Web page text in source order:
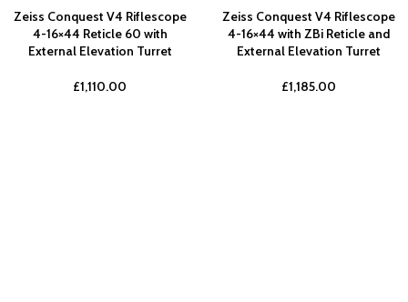
Zeiss Conquest V4 Riflescope
4-16×44 Reticle 60 with
External Elevation Turret
£1,110.00
Zeiss Conquest V4 Riflescope
4-16×44 with ZBi Reticle and
External Elevation Turret
£1,185.00